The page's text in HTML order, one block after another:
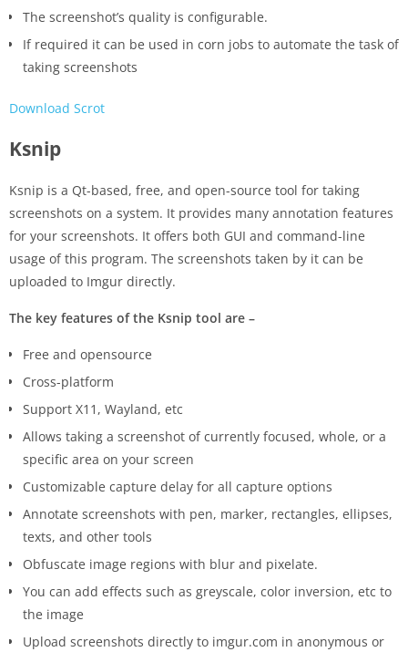
The screenshot’s quality is configurable.
If required it can be used in corn jobs to automate the task of
taking screenshots
Download Scrot
Ksnip
Ksnip is a Qt-based, free, and open-source tool for taking
screenshots on a system. It provides many annotation features
for your screenshots. It offers both GUI and command-line
usage of this program. The screenshots taken by it can be
uploaded to Imgur directly.
The key features of the Ksnip tool are –
Free and opensource
Cross-platform
Support X11, Wayland, etc
Allows taking a screenshot of currently focused, whole, or a
specific area on your screen
Customizable capture delay for all capture options
Annotate screenshots with pen, marker, rectangles, ellipses,
texts, and other tools
Obfuscate image regions with blur and pixelate.
You can add effects such as greyscale, color inversion, etc to
the image
Upload screenshots directly to imgur.com in anonymous or